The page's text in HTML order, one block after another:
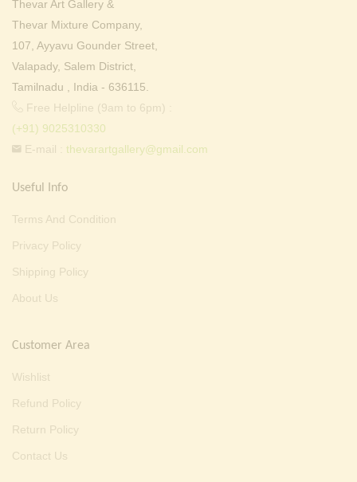
Thevar Art Gallery &
Thevar Mixture Company,
107, Ayyavu Gounder Street,
Valapady, Salem District,
Tamilnadu , India - 636115.
Free Helpline (9am to 6pm) :
(+91) 9025310330
E-mail : thevarartgallery@gmail.com
Useful Info
Terms And Condition
Privacy Policy
Shipping Policy
About Us
Customer Area
Wishlist
Refund Policy
Return Policy
Contact Us